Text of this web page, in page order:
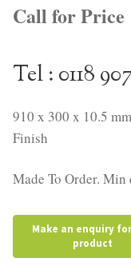
Call for Price
Tel : 0118
910 x 300 x 10.5
Finish
Made To Order.